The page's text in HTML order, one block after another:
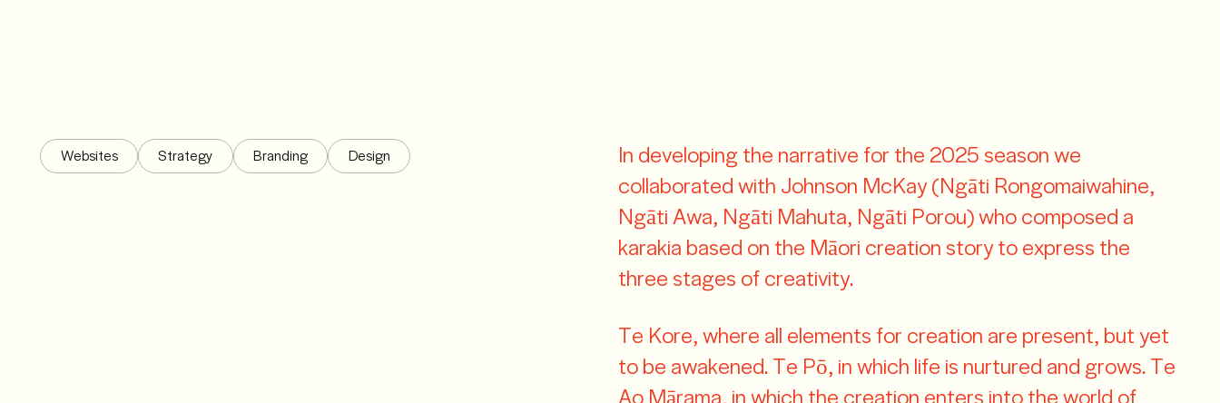
In developing the narrative for the 2025 season we
collaborated with Johnson McKay (Ngāti Rongomaiwahine,
Ngāti Awa, Ngāti Mahuta, Ngāti Porou) who composed a
karakia based on the Māori creation story to express the
three stages of creativity.
Te Kore, where all elements for creation are present, but yet
to be awakened. Te Pō, in which life is nurtured and grows. Te
Ao Mārama, in which the creation enters into the world of
Websites Strategy Branding Design